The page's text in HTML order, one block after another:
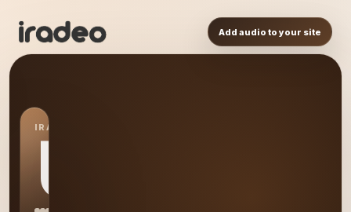
Add audio to your site
IRADEO STATION
US